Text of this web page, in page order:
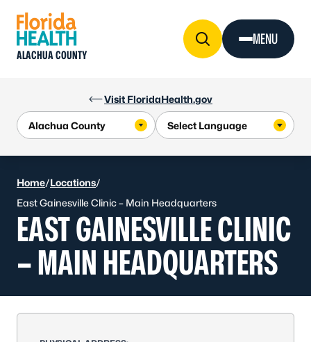
Visit FloridaHealth.gov
ALACHUA COUNTY
MENU
Home/Locations/
East Gainesville Clinic – Main Headquarters
EAST GAINESVILLE CLINIC
– MAIN HEADQUARTERS